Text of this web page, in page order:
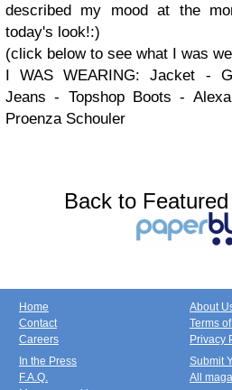
described my mood at the
today's look!:)
(click below to see what I was
I WAS WEARING: Jacket -
Jeans - Topshop Boots -
Proenza Schouler
Back to
Home
Contact
Careers
About
Terms
Privacy
In the Press
F.A.Q.
Submit
All